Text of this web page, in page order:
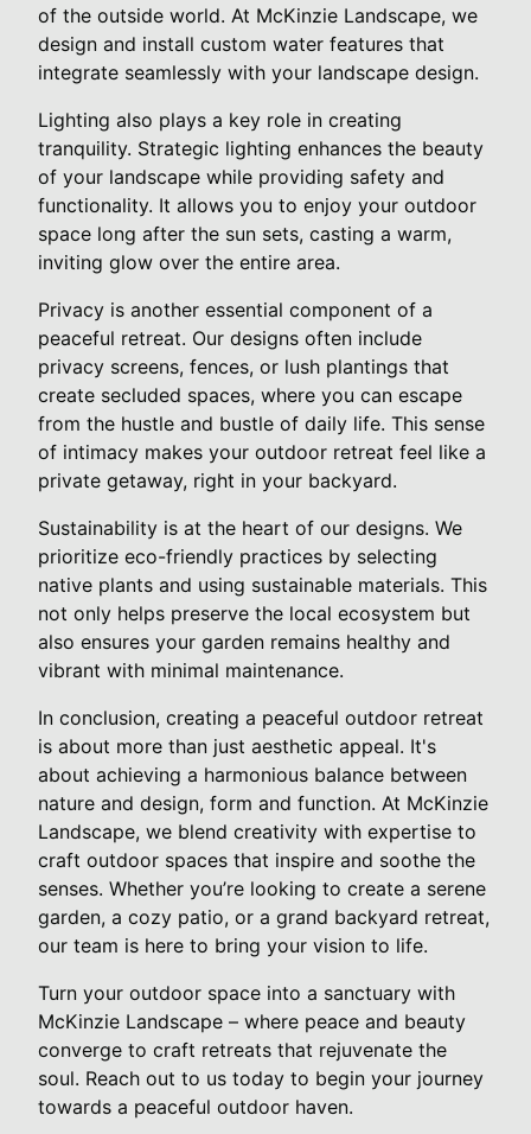
of the outside world. At McKinzie Landscape, we
design and install custom water features that
integrate seamlessly with your landscape design.
Lighting also plays a key role in creating
tranquility. Strategic lighting enhances the beauty
of your landscape while providing safety and
functionality. It allows you to enjoy your outdoor
space long after the sun sets, casting a warm,
inviting glow over the entire area.
Privacy is another essential component of a
peaceful retreat. Our designs often include
privacy screens, fences, or lush plantings that
create secluded spaces, where you can escape
from the hustle and bustle of daily life. This sense
of intimacy makes your outdoor retreat feel like a
private getaway, right in your backyard.
Sustainability is at the heart of our designs. We
prioritize eco-friendly practices by selecting
native plants and using sustainable materials. This
not only helps preserve the local ecosystem but
also ensures your garden remains healthy and
vibrant with minimal maintenance.
In conclusion, creating a peaceful outdoor retreat
is about more than just aesthetic appeal. It's
about achieving a harmonious balance between
nature and design, form and function. At McKinzie
Landscape, we blend creativity with expertise to
craft outdoor spaces that inspire and soothe the
senses. Whether you’re looking to create a serene
garden, a cozy patio, or a grand backyard retreat,
our team is here to bring your vision to life.
Turn your outdoor space into a sanctuary with
McKinzie Landscape – where peace and beauty
converge to craft retreats that rejuvenate the
soul. Reach out to us today to begin your journey
towards a peaceful outdoor haven.